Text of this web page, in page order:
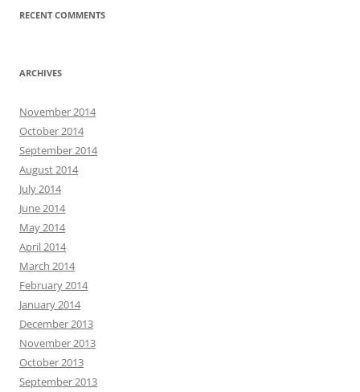
RECENT COMMENTS
ARCHIVES
November 2014
October 2014
September 2014
August 2014
July 2014
June 2014
May 2014
April 2014
March 2014
February 2014
January 2014
December 2013
November 2013
October 2013
September 2013